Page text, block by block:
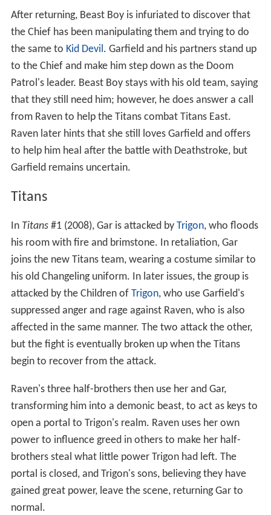
After returning, Beast Boy is infuriated to discover that
the Chief has been manipulating them and trying to do
the same to Kid Devil . Garfield and his partners stand up
to the Chief and make him step down as the Doom
Patrol's leader. Beast Boy stays with his old team, saying
that they still need him; however, he does answer a call
from Raven to help the Titans combat Titans East.
Raven later hints that she still loves Garfield and offers
to help him heal after the battle with Deathstroke, but
Garfield remains uncertain.
Titans
In Titans#1 (2008), Gar is attacked by Trigon, who floods
his room with fire and brimstone. In retaliation, Gar
joins the new Titans team, wearing a costume similar to
his old Changeling uniform. In later issues, the group is
attacked by the Children of Trigon, who use Garfield's
suppressed anger and rage against Raven, who is also
affected in the same manner. The two attack the other,
but the fight is eventually broken up when the Titans
begin to recover from the attack.
Raven's three half-brothers then use her and Gar,
transforming him into a demonic beast, to act as keys to
open a portal to Trigon's realm. Raven uses her own
power to influence greed in others to make her half-
brothers steal what little power Trigon had left. The
portal is closed, and Trigon's sons, believing they have
gained great power, leave the scene, returning Gar to
normal.